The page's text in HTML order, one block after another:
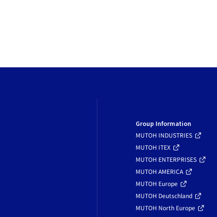
Group Information
MUTOH INDUSTRIES
MUTOH ITEX
MUTOH ENTERPRISES
MUTOH AMERICA
MUTOH Europe
MUTOH Deutschland
MUTOH North Europe